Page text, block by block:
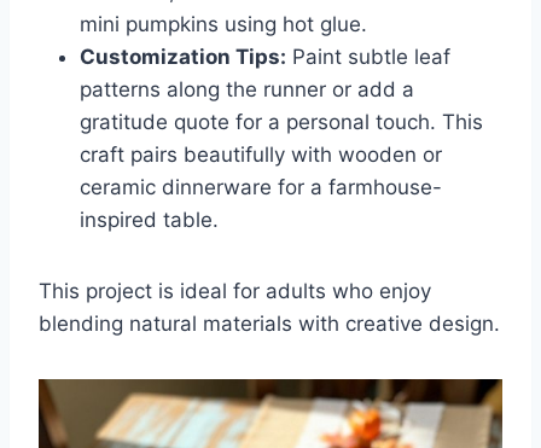
mini pumpkins using hot glue.
Customization Tips: Paint subtle leaf
patterns along the runner or add a
gratitude quote for a personal touch. This
craft pairs beautifully with wooden or
ceramic dinnerware for a farmhouse-
inspired table.
This project is ideal for adults who enjoy
blending natural materials with creative design.